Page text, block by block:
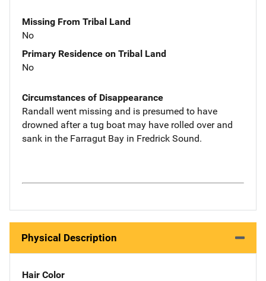
Missing From Tribal Land
No
Primary Residence on Tribal Land
No
Circumstances of Disappearance
Randall went missing and is presumed to have
drowned after a tug boat may have rolled over and
sank in the Farragut Bay in Fredrick Sound.
Physical Description
Hair Color